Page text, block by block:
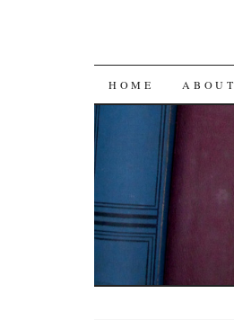
SKIP
CONTENT
HOME ABOUT